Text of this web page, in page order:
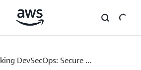
DevSecOps: Secure ...